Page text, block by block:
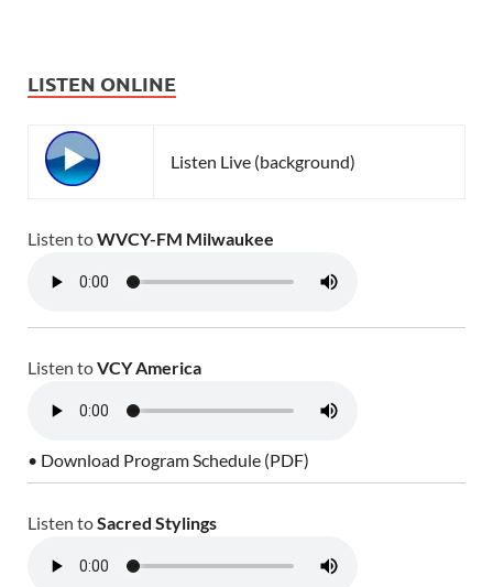
LISTEN ONLINE
Listen Live (background)
Listen toWVCY-FM Milwaukee
Listen toVCY America
• Download Program Schedule (PDF)
Listen toSacred Stylings